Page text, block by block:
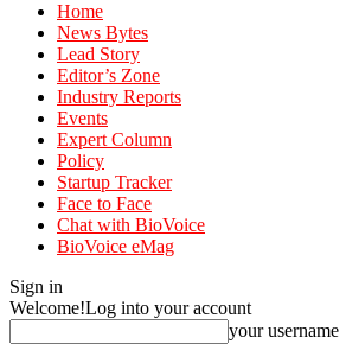
Home
News Bytes
Lead Story
Editor’s Zone
Industry Reports
Events
Expert Column
Policy
Startup Tracker
Face to Face
Chat with BioVoice
BioVoice eMag
Sign in
Welcome!Log into your account
your username